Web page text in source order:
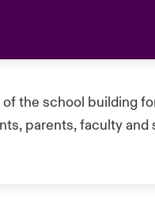
the school building
parents, faculty and